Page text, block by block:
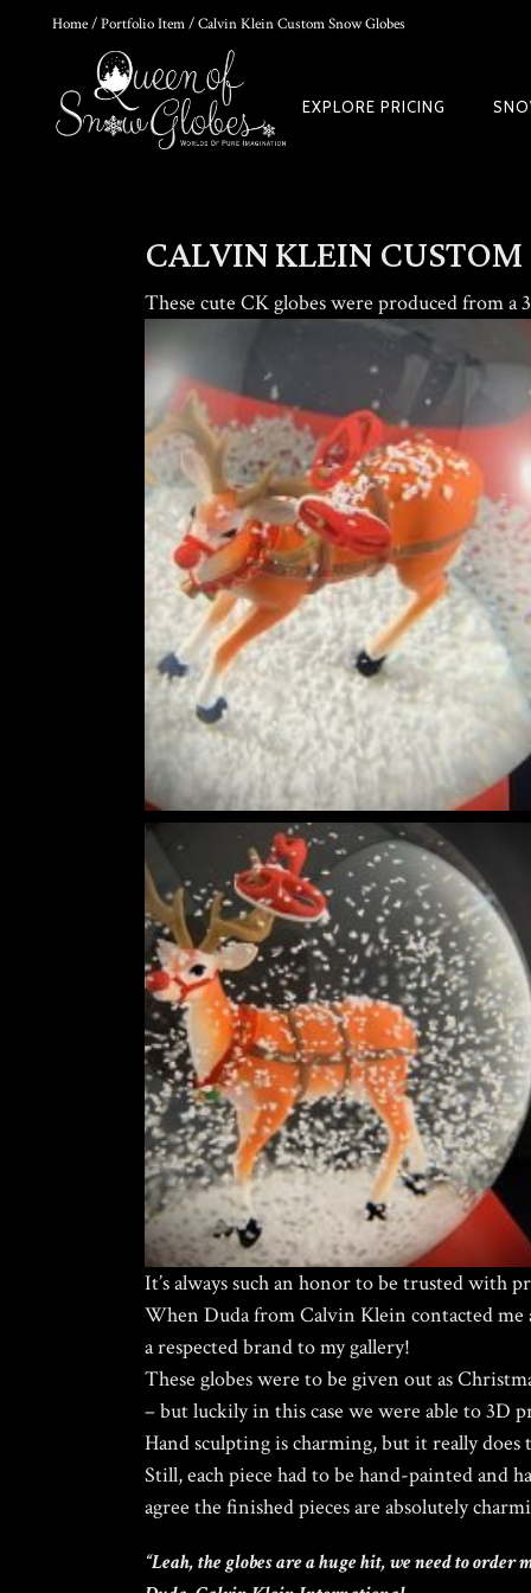
Home/Portfolio Item/ Calvin Klein Custom Snow Globes
0
Rated
out of
THE ULTIMATE DIY SNOW GLOBE COURSE | PROFESSIONAL
DIY SNOW GLOBE KIT + AIR BUBBLE REMOVAL + COMPLETE
EXPLORE PRICING
CALVIN KLEIN
These cute CK globes were produced from
It’s always such an honor to be trusted with
When Duda from Calvin Klein contacted me
a respected brand to my gallery!
These globes were to be given out as
– but luckily in this case we were able to 3D
Hand sculpting is charming, but it really does
Still, each piece had to be hand-painted and
agree the finished pieces are absolutely
“Leah, the globes are a huge hit, we need to order